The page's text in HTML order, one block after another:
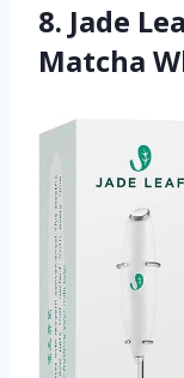
8. Jade
Matcha